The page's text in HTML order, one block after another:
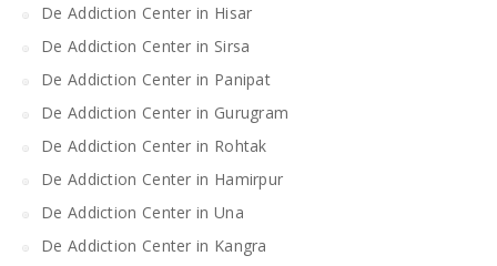
De Addiction Center in Hisar
De Addiction Center in Sirsa
De Addiction Center in Panipat
De Addiction Center in Gurugram
De Addiction Center in Rohtak
De Addiction Center in Hamirpur
De Addiction Center in Una
De Addiction Center in Kangra